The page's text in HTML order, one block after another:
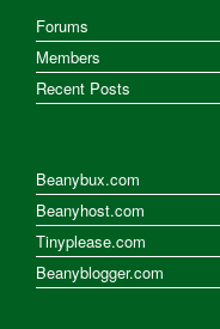
Forums
Members
Recent Posts
Beanybux.com
Beanyhost.com
Tinyplease.com
Beanyblogger.com